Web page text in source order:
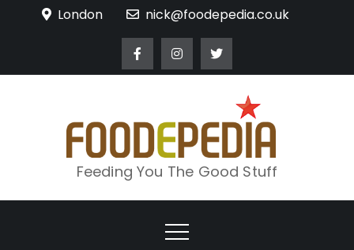
London nick@foodepedia.co.uk
Feeding You The Good Stuff